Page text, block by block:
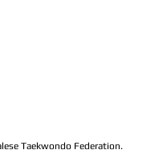
Taekwondo Federation.